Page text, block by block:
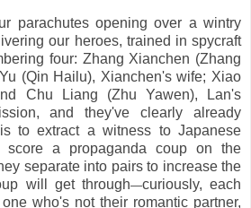
parachutes opening over a wintry
our heroes, trained in spycraft
four: Zhang Xianchen (Zhang
(Qin Hailu), Xianchen's wife; Xiao
Chu Liang (Zhu Yawen), Lan's
and they've clearly already
to extract a witness to Japanese
score a propaganda coup on the
separate into pairs to increase the
will get through—curiously, each
who's not their romantic partner,